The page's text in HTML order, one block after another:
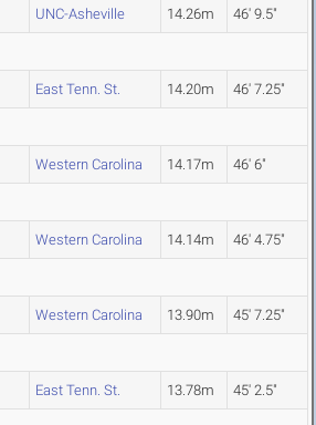
UNC-Asheville 14.26m 46' 9.5"
East Tenn. St. 14.20m 46' 7.25"
Western Carolina 14.17m 46' 6"
Western Carolina 14.14m 46' 4.75"
Western Carolina 13.90m 45' 7.25"
East Tenn. St. 13.78m 45' 2.5"